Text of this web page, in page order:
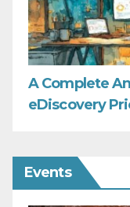
A Complete
eDiscovery
Events